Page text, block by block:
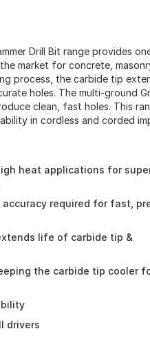
Drill Bit range provides
market for concrete,
process, the carbide tip
holes. The multi-ground
clean, fast holes. This
in cordless and corded
heat applications for
required for fast,
life of carbide tip &
the carbide tip cooler
drivers